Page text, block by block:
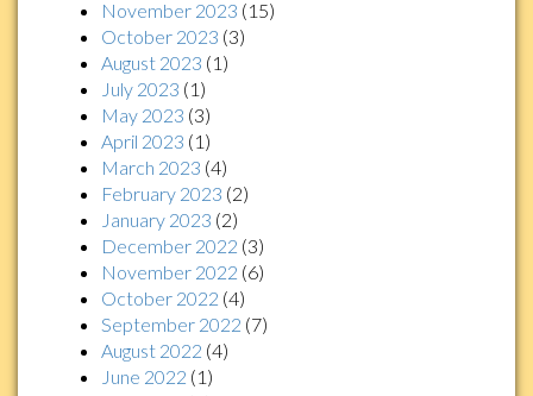
November 2023 (15)
October 2023 (3)
August 2023 (1)
July 2023 (1)
May 2023 (3)
April 2023 (1)
March 2023 (4)
February 2023 (2)
January 2023 (2)
December 2022 (3)
November 2022 (6)
October 2022 (4)
September 2022 (7)
August 2022 (4)
June 2022 (1)